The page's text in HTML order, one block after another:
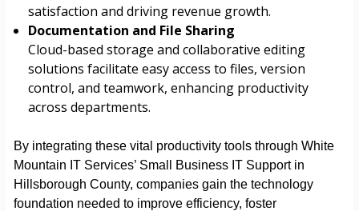
satisfaction and driving revenue growth.
Documentation and File Sharing
Cloud-based storage and collaborative editing
solutions facilitate easy access to files, version
control, and teamwork, enhancing productivity
across departments.
By integrating these vital productivity tools through White
Mountain IT Services’ Small Business IT Support in
Hillsborough County, companies gain the technology
foundation needed to improve efficiency, foster